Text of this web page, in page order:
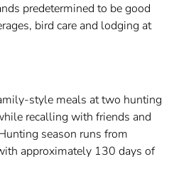
predetermined to be good
bird care and lodging at
style meals at two hunting
recalling with friends and
season runs from
approximately 130 days of